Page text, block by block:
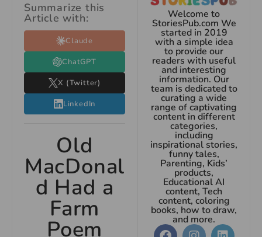
Summarize this
Article with:
Claude
ChatGPT
X (Twitter)
LinkedIn
Old
MacDonal
d Had a
Farm
Poem
Welcome to
StoriesPub.com We
started in 2019
with a simple idea
to provide our
readers with useful
and interesting
information. Our
team is dedicated to
curating a wide
range of captivating
content in different
categories,
including
inspirational stories,
funny tales,
Parenting, Kids’
products,
Educational AI
content, Tech
content, coloring
books, how to draw,
and more.